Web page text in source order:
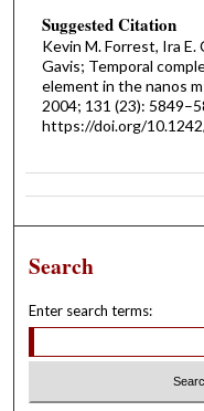
Suggested Citation
Kevin M. Forrest, Ira E.
Gavis; Temporal
element in the nanos
2004; 131 (23):
https://doi.org/
Search
Enter search terms: